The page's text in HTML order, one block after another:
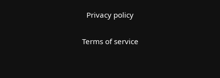
Privacy policy
Terms of service